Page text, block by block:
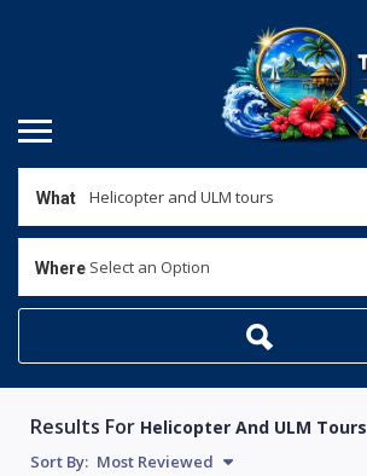
What
Where Select an Option
Results For Helicopter And ULM Tours
Sort By: Most Reviewed